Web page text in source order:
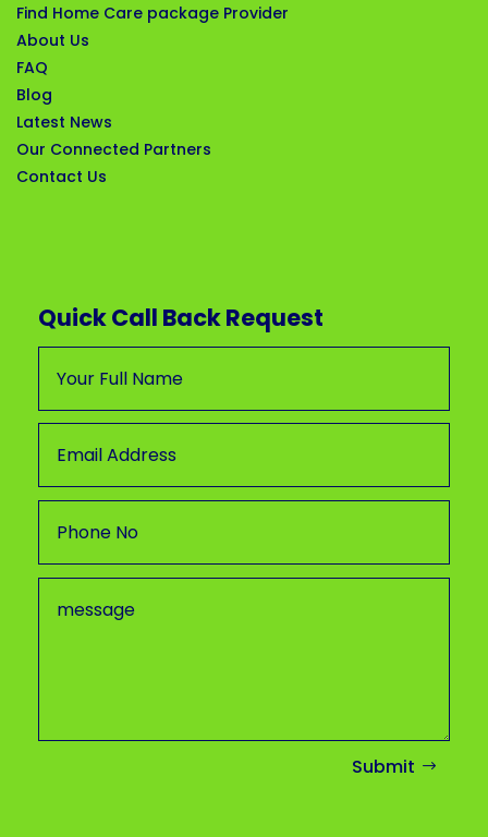
Find Home Care package Provider
About Us
FAQ
Blog
Latest News
Our Connected Partners
Contact Us
Quick Call Back Request
Submit